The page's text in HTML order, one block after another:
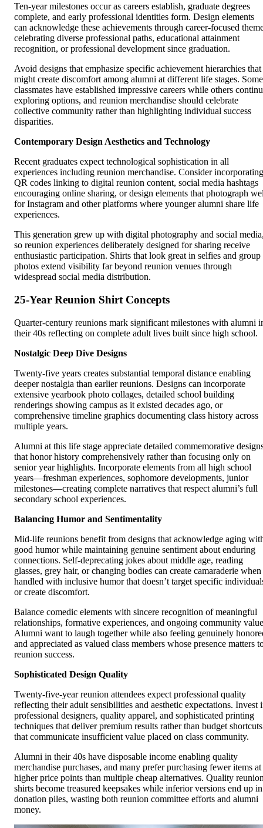
Ten-year milestones occur as careers establish, graduate degrees
complete, and early professional identities form. Design elements
can acknowledge these achievements through career-focused
celebrating diverse professional paths, educational attainment
recognition, or professional development since graduation.
Avoid designs that emphasize specific achievement hierarchies that
might create discomfort among alumni at different life stages. Some
classmates have established impressive careers while others
exploring options, and reunion merchandise should celebrate
collective community rather than highlighting individual success
disparities.
Contemporary Design Aesthetics and Technology
Recent graduates expect technological sophistication in all
experiences including reunion merchandise. Consider incorporating
QR codes linking to digital reunion content, social media hashtags
encouraging online sharing, or design elements that photograph
for Instagram and other platforms where younger alumni share life
experiences.
This generation grew up with digital photography and social
so reunion experiences deliberately designed for sharing receive
enthusiastic participation. Shirts that look great in selfies and group
photos extend visibility far beyond reunion venues through
widespread social media distribution.
25-Year Reunion Shirt Concepts
Quarter-century reunions mark significant milestones with alumni
their 40s reflecting on complete adult lives built since high school.
Nostalgic Deep Dive Designs
Twenty-five years creates substantial temporal distance enabling
deeper nostalgia than earlier reunions. Designs can incorporate
extensive yearbook photo collages, detailed school building
renderings showing campus as it existed decades ago, or
comprehensive timeline graphics documenting class history across
multiple years.
Alumni at this life stage appreciate detailed commemorative
that honor history comprehensively rather than focusing only on
senior year highlights. Incorporate elements from all high school
years—freshman experiences, sophomore developments, junior
milestones—creating complete narratives that respect alumni’s full
secondary school experiences.
Balancing Humor and Sentimentality
Mid-life reunions benefit from designs that acknowledge aging
good humor while maintaining genuine sentiment about enduring
connections. Self-deprecating jokes about middle age, reading
glasses, grey hair, or changing bodies can create camaraderie when
handled with inclusive humor that doesn’t target specific
or create discomfort.
Balance comedic elements with sincere recognition of meaningful
relationships, formative experiences, and ongoing community
Alumni want to laugh together while also feeling genuinely
and appreciated as valued class members whose presence matters
reunion success.
Sophisticated Design Quality
Twenty-five-year reunion attendees expect professional quality
reflecting their adult sensibilities and aesthetic expectations. Invest
professional designers, quality apparel, and sophisticated printing
techniques that deliver premium results rather than budget shortcuts
that communicate insufficient value placed on class community.
Alumni in their 40s have disposable income enabling quality
merchandise purchases, and many prefer purchasing fewer items at
higher price points than multiple cheap alternatives. Quality
shirts become treasured keepsakes while inferior versions end up in
donation piles, wasting both reunion committee efforts and alumni
money.